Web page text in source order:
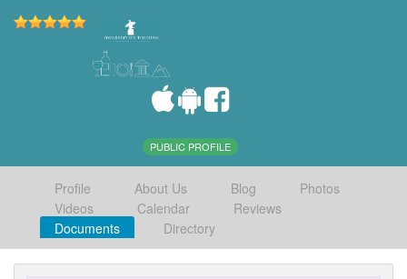
PUBLIC PROFILE
Profile About Us Blog
Photos
Videos
Calendar
Reviews
Documents
Directory